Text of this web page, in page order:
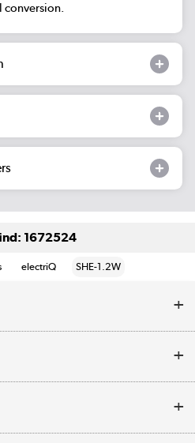
conversion.
1672524
electriQ SHE-1.2W